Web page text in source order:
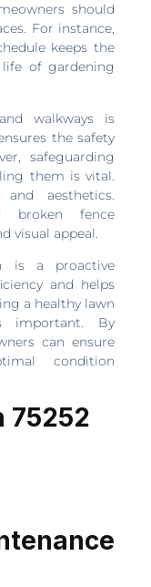
should
For instance,
keeps the
of gardening
walkways is
the safety
safeguarding
them is vital.
aesthetics.
broken fence
visual appeal.
is a proactive
and helps
a healthy lawn
important. By
can ensure
condition
75252